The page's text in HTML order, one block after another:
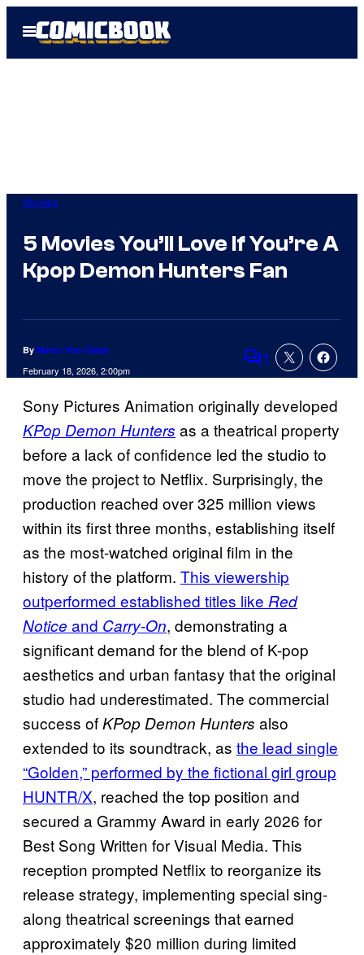
Open
Menu
Movies
5 Movies You’ll Love If You’re A
Kpop Demon Hunters Fan
By Marco Vito Oddo
February 18, 2026, 2:00pm Comments
1
Sony Pictures Animation originally developed
KPop Demon Hunters as a theatrical property
before a lack of confidence led the studio to
move the project to Netflix. Surprisingly, the
production reached over 325 million views
within its first three months, establishing itself
as the most-watched original film in the
history of the platform. This viewership
outperformed established titles like Red
Notice and Carry-On, demonstrating a
significant demand for the blend of K-pop
aesthetics and urban fantasy that the original
studio had underestimated. The commercial
success ofKPop Demon Hunters also
extended to its soundtrack, as the lead single
“Golden,” performed by the fictional girl group
HUNTR/X, reached the top position and
secured a Grammy Award in early 2026 for
Best Song Written for Visual Media. This
reception prompted Netflix to reorganize its
release strategy, implementing special sing-
along theatrical screenings that earned
approximately $20 million during limited